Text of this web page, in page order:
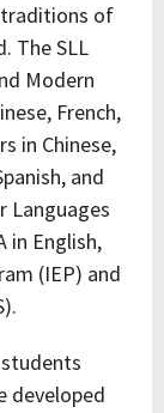
of
The SLL
Modern
French,
in Chinese,
and
Languages
in English,
(IEP) and
developed